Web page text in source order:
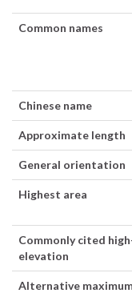
Common names
Chinese name
Approximate length
General orientation
Highest area
Commonly cited
elevation
Alternative